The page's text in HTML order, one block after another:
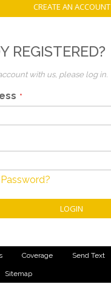
CREATE AN ACCOUNT
REGISTERED?
with us, please log in.
LOGIN
Coverage Send Text
Sitemap